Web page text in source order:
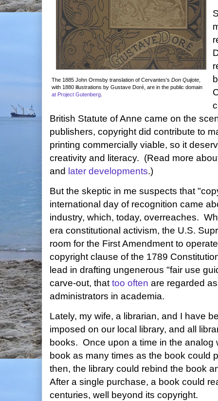
The 1885 John Ormsby translation of Cervantes's Don Quijote
with 1880 illustrations by Gustave Doré, are in the public domain
at Project Gutenberg
British Statute of Anne came on the
publishers, copyright did contribute to
printing commercially viable, so it
creativity and literacy. (Read more
and later developments.)
But the skeptic in me suspects that
international day of recognition came
industry, which, today, overreaches.
era constitutional activism, the U.S.
room for the First Amendment to
copyright clause of the 1789
lead in drafting ungenerous "fair use
carve-out, that too often are regarded
administrators in academia.
Lately, my wife, a librarian, and I have
imposed on our local library, and all
books. Once upon a time in the analog
book as many times as the book could
then, the library could rebind the book
After a single purchase, a book could
centuries, well beyond its copyright.